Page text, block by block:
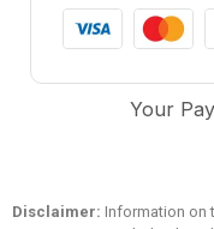
Your
Disclaimer: Information on